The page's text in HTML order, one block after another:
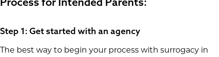
Step 1: Get started with an agency
The best way to begin your process with surrogacy in